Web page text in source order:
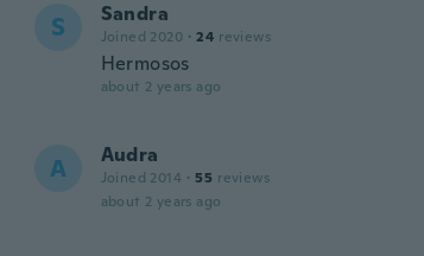
S Sandra
Joined 2020 · 24 reviews
Hermosos
about 2 years ago
A Audra
Joined 2014 · 55 reviews
about 2 years ago